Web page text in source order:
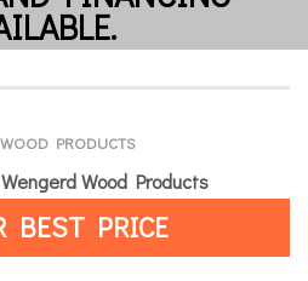
WOOD PRODUCTS
Wood Products
BEST PRICE